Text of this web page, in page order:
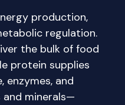
production,
regulation.
the bulk of food
protein supplies
enzymes, and
and minerals—